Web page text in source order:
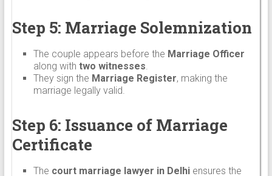
Step 5: Marriage Solemnization
The couple appears before the Marriage Officer
along with two witnesses.
They sign the Marriage Register, making the
marriage legally valid.
Step 6: Issuance of Marriage
Certificate
The court marriage lawyer in Delhiensures the